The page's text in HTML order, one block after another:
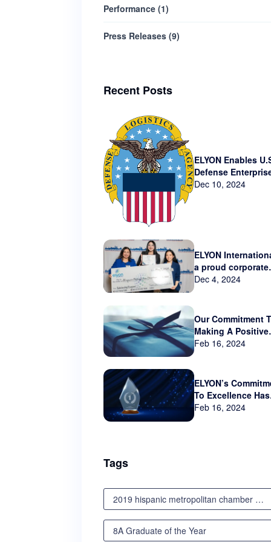
Performance (1)
Press Releases (9)
Recent Posts
ELYON Enables
Defense
Technology via New
Dec 10, 2024
ELYON
a proud corporate
sponsor Hispanic
and SW
Dec 4, 2024
Our Commitment
Making A Positive
Impact Beyond The
Feb 16, 2024
ELYON’s
To Excellence Has
Not Gone
Feb 16, 2024
Tags
2019 hispanic metropolitan chamber scholarship awards luncheon
8A Graduate of the Year